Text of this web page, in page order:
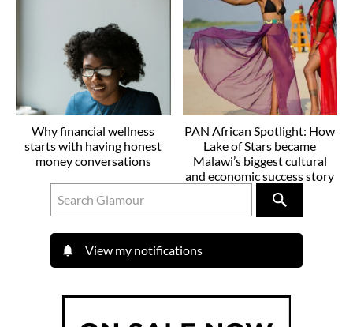
Why financial wellness
starts with having honest
money conversations
PAN African Spotlight: How
Lake of Stars became
Malawi’s biggest cultural
and economic success story
View my notifications